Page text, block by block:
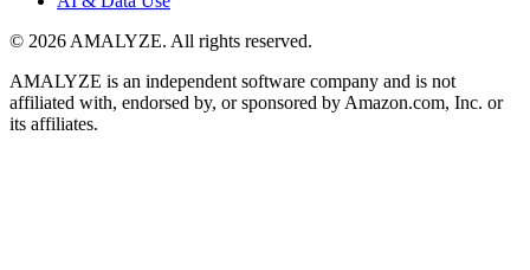
© 2026 AMALYZE. All rights reserved.
AMALYZE is an independent software company and is not
affiliated with, endorsed by, or sponsored by Amazon.com, Inc. or
its affiliates.